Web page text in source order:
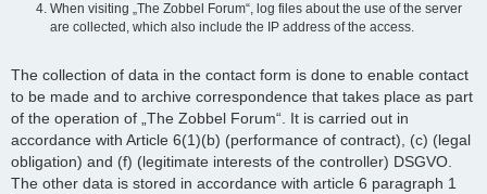
When visiting „The Zobbel Forum“, log files about the use of the server
are collected, which also include the IP address of the access.
The collection of data in the contact form is done to enable contact
to be made and to archive correspondence that takes place as part
of the operation of „The Zobbel Forum“. It is carried out in
accordance with Article 6(1)(b) (performance of contract), (c) (legal
obligation) and (f) (legitimate interests of the controller) DSGVO.
The other data is stored in accordance with article 6 paragraph 1